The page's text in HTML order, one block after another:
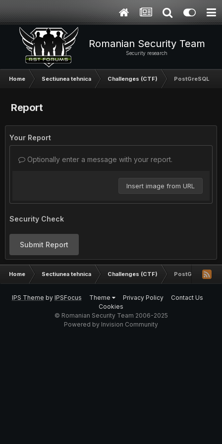
Romanian Security Team
Security research
Home Sectiunea tehnica Challenges (CTF) PostGreSQL
Report
Your Report
Optionally enter a message with your report.
Insert image from URL
Security Check
Submit Report
Home Sectiunea tehnica Challenges (CTF) PostGreSQL
IPS Theme by IPSFocus Theme Privacy Policy
Contact Us
Cookies
© Romanian Security Team 2006-2025
Powered by Invision Community